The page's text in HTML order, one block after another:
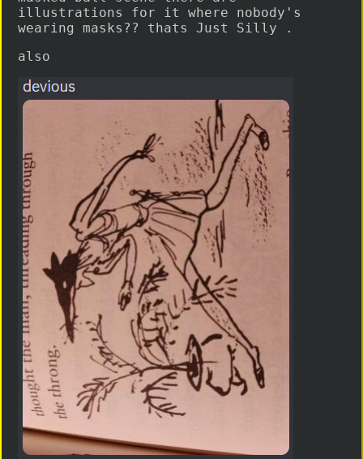
illustrations for it where nobody's
wearing masks?? thats Just Silly .
also